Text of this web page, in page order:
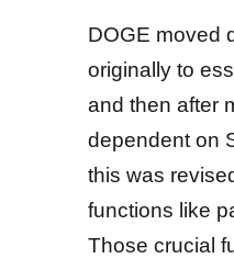
DOGE moved
originally to
and then after
dependent on
this was
functions like
Those crucial